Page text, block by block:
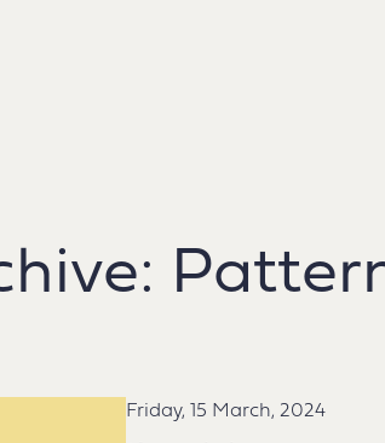
Friday, 15 March, 2024